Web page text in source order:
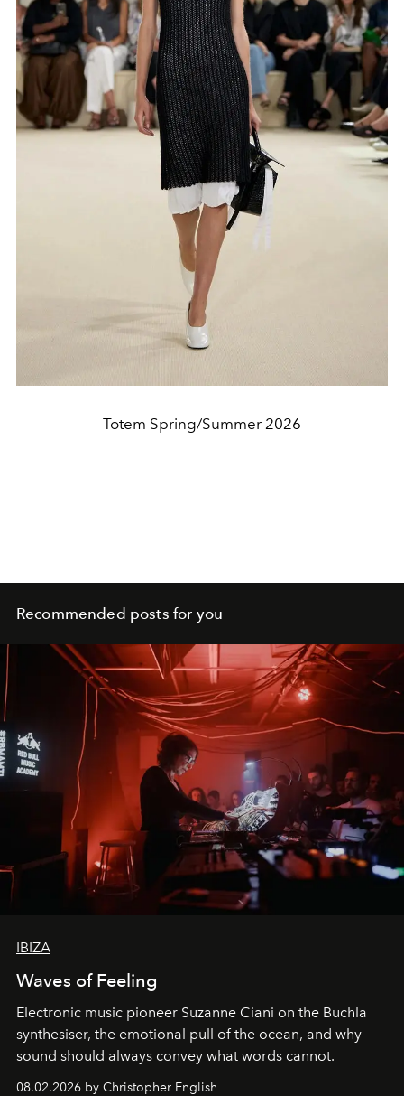
Totem Spring/Summer 2026
Recommended posts for you
IBIZA
Waves of Feeling
Electronic music pioneer Suzanne Ciani on the Buchla
synthesiser, the emotional pull of the ocean, and why
sound should always convey what words cannot.
08.02.2026 by Christopher English